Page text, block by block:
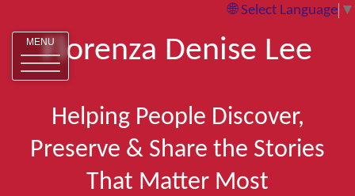
Select Language ▼
MENUFlorenza Denise Lee
Helping People Discover,
Preserve & Share the Stories
That Matter Most